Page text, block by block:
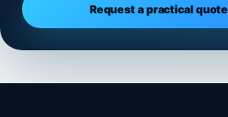
Request a practical quote